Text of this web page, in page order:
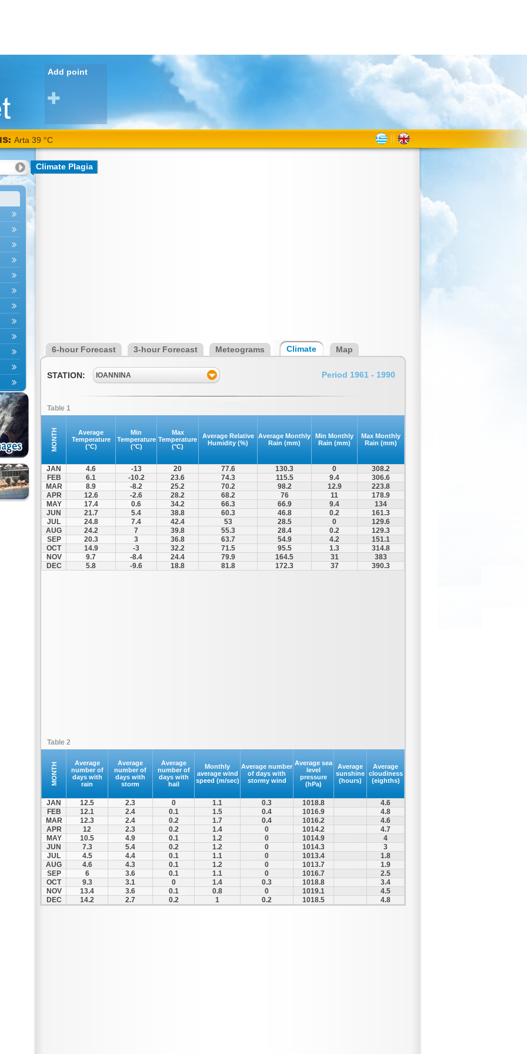
Add point
Arta 39 °C
Climate Plagia
6-hour Forecast 3-hour Forecast Meteograms Climate Map
STATION: IOANNINA Period 1961 - 1990
Table 1
MONTH
Average
Temperature
(°C)
Min
Temperature
(°C)
Max
Temperature
(°C)
Average Relative
Humidity (%)
Average Monthly
Rain (mm)
Min Monthly
Rain (mm)
Max Monthly
Rain (mm)
JAN 4.6 -13 20 77.6 130.3 0
308.2
FEB
6.1 -10.2 23.6 74.3 115.5 9.4
306.6
MAR
8.9 -8.2 25.2 70.2 98.2 12.9
223.8
APR
12.6 -2.6 28.2 68.2 76 11
178.9
MAY
17.4 0.6 34.2 66.3 66.9 9.4
134
JUN
21.7 5.4 38.8 60.3 46.8 0.2
161.3
JUL
24.8 7.4 42.4 53 28.5 0
129.6
AUG
24.2 7 39.8 55.3 28.4 0.2
129.3
SEP
20.3 3 36.8 63.7 54.9 4.2
151.1
OCT
14.9 -3 32.2 71.5 95.5 1.3
314.8
NOV
9.7 -8.4 24.4 79.9 164.5 31
383
DEC
5.8 -9.6 18.8 81.8 172.3 37 390.3
Table 2
MONTH
Average
number of
days with
rain
Average
number of
days with
storm
Average
number of
days with
hail
Monthly
average wind
speed (m/sec)
Average number
of days with
stormy wind
Average sea
level
pressure
(hPa)
Average
sunshine
(hours)
Average
cloudiness
(eighths)
JAN 12.5 2.3 0 1.1 0.3 1018.8
4.6
FEB
12.1 2.4 0.1 1.5 0.4 1016.9
4.8
MAR
12.3 2.4 0.2 1.7 0.4 1016.2
4.6
APR
12 2.3 0.2 1.4 0 1014.2
4.7
MAY
10.5 4.9 0.1 1.2 0 1014.9
4
JUN
7.3 5.4 0.2 1.2 0 1014.3
3
JUL
4.5 4.4 0.1 1.1 0 1013.4
1.8
AUG
4.6 4.3 0.1 1.2 0 1013.7
1.9
SEP
6 3.6 0.1 1.1 0 1016.7
2.5
OCT
9.3 3.1 0 1.4 0.3 1018.8
3.4
NOV
13.4 3.6 0.1 0.8 0 1019.1
4.5
DEC
14.2 2.7 0.2 1 0.2 1018.5 4.8